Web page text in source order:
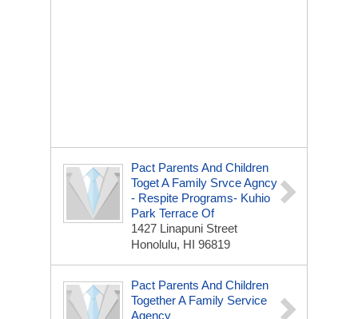
Pact Parents And Children
Toget A Family Srvce Agncy
- Respite Programs- Kuhio
Park Terrace Of
1427 Linapuni Street
Honolulu, HI 96819
Pact Parents And Children
Together A Family Service
Agency